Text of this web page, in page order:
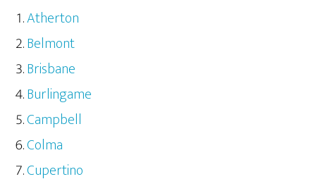
Atherton
Belmont
Brisbane
Burlingame
Campbell
Colma
Cupertino